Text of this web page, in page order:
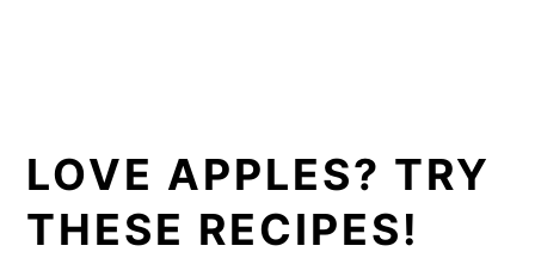
LOVE APPLES? TRY
THESE RECIPES!